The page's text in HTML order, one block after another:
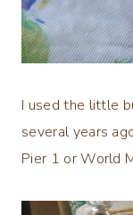
I used the little
several years
Pier 1 or World